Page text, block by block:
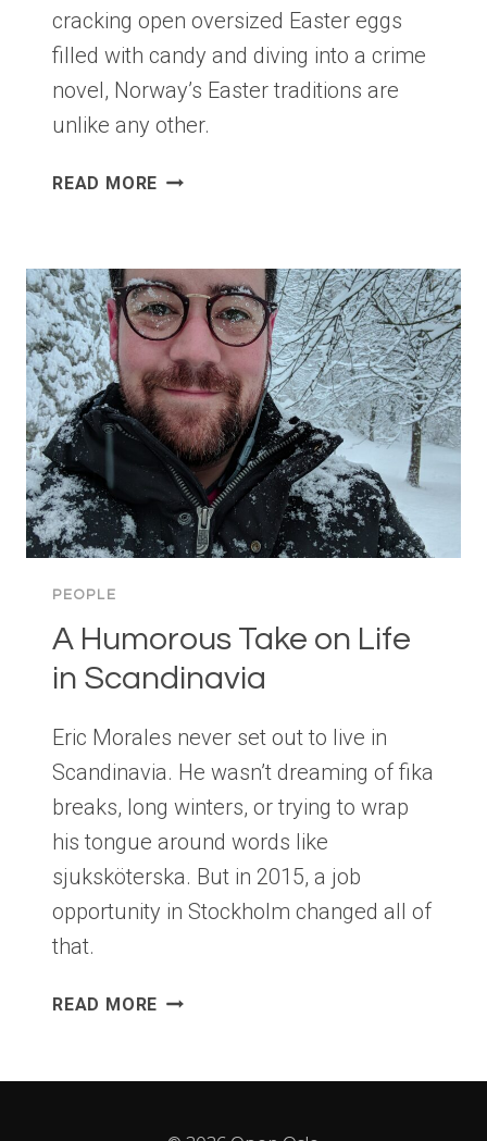
cracking open oversized Easter eggs
filled with candy and diving into a crime
novel, Norway’s Easter traditions are
unlike any other.
READ MORE EASTER
NATURE,
SWEETS,
AND
CRIME
NOVELS?
PEOPLE
A Humorous Take on Life
in Scandinavia
Eric Morales never set out to live in
Scandinavia. He wasn’t dreaming of fika
breaks, long winters, or trying to wrap
his tongue around words like
sjuksköterska. But in 2015, a job
opportunity in Stockholm changed all of
that.
READ MORE A
ON
IN